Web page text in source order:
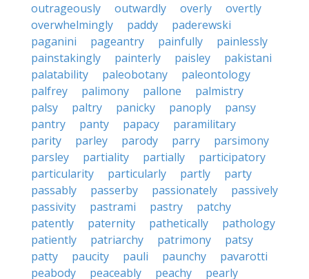
outrageously
outwardly overly
overtly
overwhelmingly
paddy
paderewski
paganini
pageantry painfully
painlessly
painstakingly
painterly paisley
pakistani
palatability
paleobotany
paleontology
palfrey
palimony pallone
palmistry
palsy
paltry panicky panoply
pansy
pantry
panty papacy
paramilitary
parity
parley parody parry
parsimony
parsley
partiality partially
participatory
particularity
particularly partly
party
passably
passerby passionately
passively
passivity
pastrami pastry
patchy
patently
paternity pathetically
pathology
patiently
patriarchy patrimony
patsy
patty
paucity pauli paunchy
pavarotti
peabody
peaceably peachy
pearly